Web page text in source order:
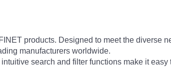
products. Designed to meet the diverse
manufacturers worldwide.
search and filter functions make it easy